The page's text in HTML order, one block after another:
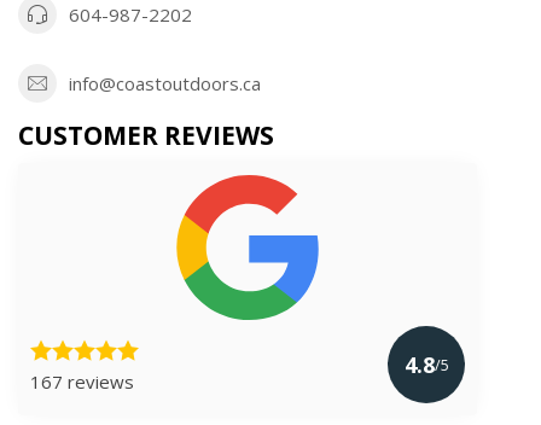
604-987-2202
info@coastoutdoors.ca
CUSTOMER REVIEWS
167 reviews
4.8/5